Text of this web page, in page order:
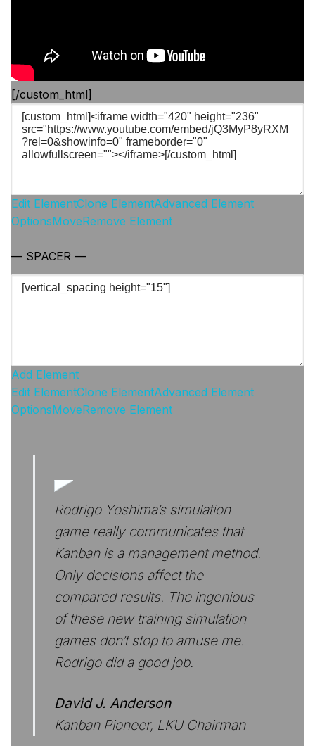
[/custom_html]
Edit ElementClone ElementAdvanced Element
OptionsMoveRemove Element
— SPACER —
Add Element
Edit ElementClone ElementAdvanced Element
OptionsMoveRemove Element
Rodrigo Yoshima’s simulation
game really communicates that
Kanban is a management method.
Only decisions affect the
compared results. The ingenious
of these new training simulation
games don’t stop to amuse me.
Rodrigo did a good job.
David J. Anderson
Kanban Pioneer, LKU Chairman